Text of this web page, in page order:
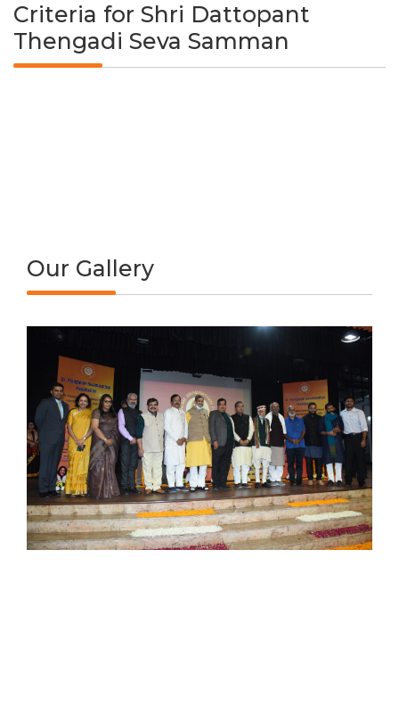
Criteria for Shri Dattopant
Thengadi Seva Samman
Our Gallery